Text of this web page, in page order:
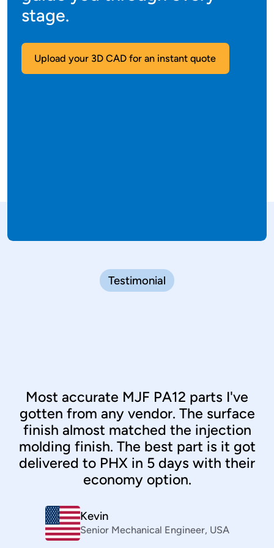
stage.
Upload your 3D CAD for an instant quote
Testimonial
Most accurate MJF PA12 parts I've
gotten from any vendor. The surface
finish almost matched the injection
molding finish. The best part is it got
delivered to PHX in 5 days with their
economy option.
Kevin
Senior Mechanical Engineer, USA
Kiran Senthilnathan
Clint Santos
VP,Daimler